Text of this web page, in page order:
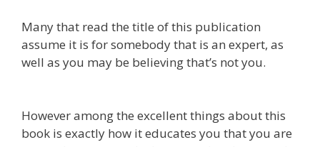
Many that read the title of this publication
assume it is for somebody that is an expert, as
well as you may be believing that’s not you.
However among the excellent things about this
book is exactly how it educates you that you are